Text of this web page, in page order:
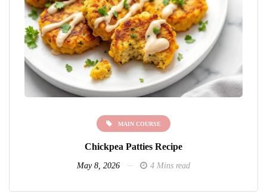
MAIN COURSE
Chickpea Patties Recipe
May 8, 2026 4 Mins read